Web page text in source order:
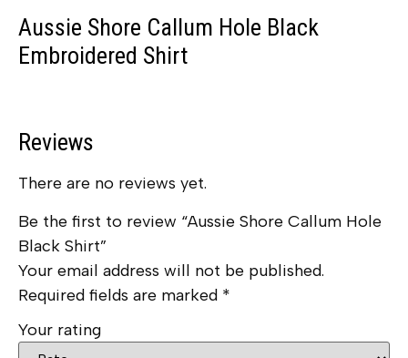
Aussie Shore Callum Hole Black
Embroidered Shirt
Reviews
There are no reviews yet.
Be the first to review “Aussie Shore Callum Hole
Black Shirt”
Your email address will not be published.
Required fields are marked *
Your rating